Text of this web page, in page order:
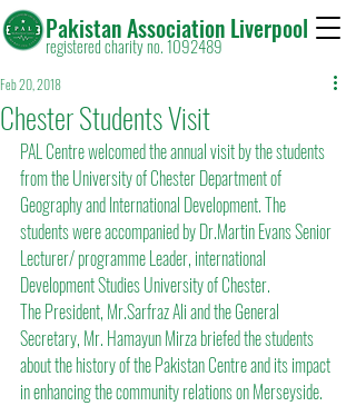
Pakistan Association Liverpool
registered charity no. 1092489
Chester Students Visit
Feb 20, 2018
PAL Centre welcomed the annual visit by the students
from the University of Chester Department of
Geography and International Development. The
students were accompanied by Dr.Martin Evans Senior
Lecturer/ programme Leader, international
Development Studies University of Chester.
The President, Mr.Sarfraz Ali and the General
Secretary, Mr. Hamayun Mirza briefed the students
about the history of the Pakistan Centre and its impact
in enhancing the community relations on Merseyside.